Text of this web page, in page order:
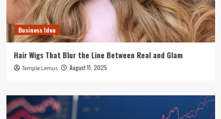
Business Idea
Hair Wigs That Blur the Line Between Real and Glam
Temple Lemus August 11, 2025